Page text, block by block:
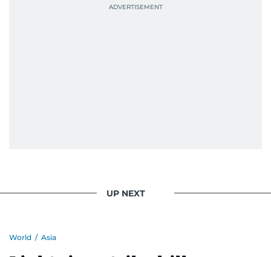
UP NEXT
World / Asia